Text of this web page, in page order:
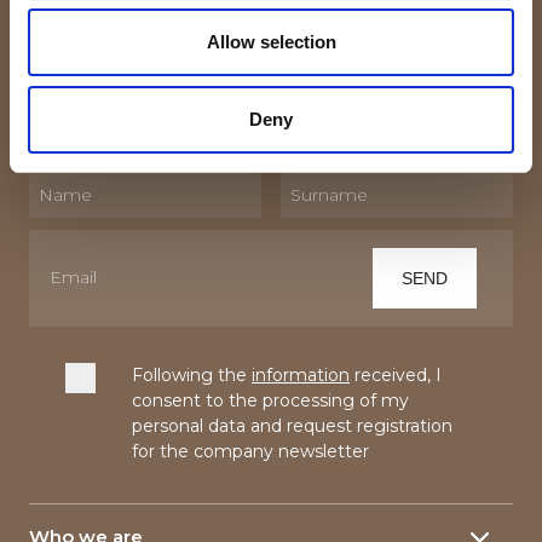
Allow selection
Deny
updates and trivia about the world of textiles and linen.
Following the information received, I
consent to the processing of my
personal data and request registration
for the company newsletter
Who we are